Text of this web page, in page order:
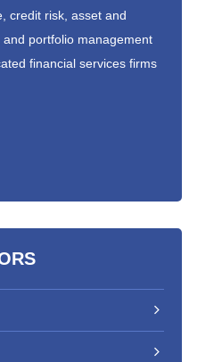
credit risk, asset and
portfolio management
financial services firms